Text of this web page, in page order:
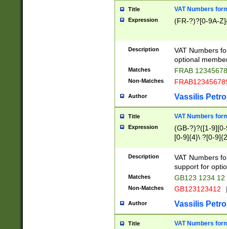
Title VAT Numbers
Expression (FR-?)?[0-9A-
Description
VAT Numbers
optional
Matches FRAB
Non-Matches
Author Vassilis
Title VAT Numbers
Expression
(GB-?)?([1-
[0-9]{4}\ ?[0-
Description
VAT Numbers
support for
Matches GB123 1234 12
Non-Matches GB123123412
Author Vassilis
Title VAT Numbers